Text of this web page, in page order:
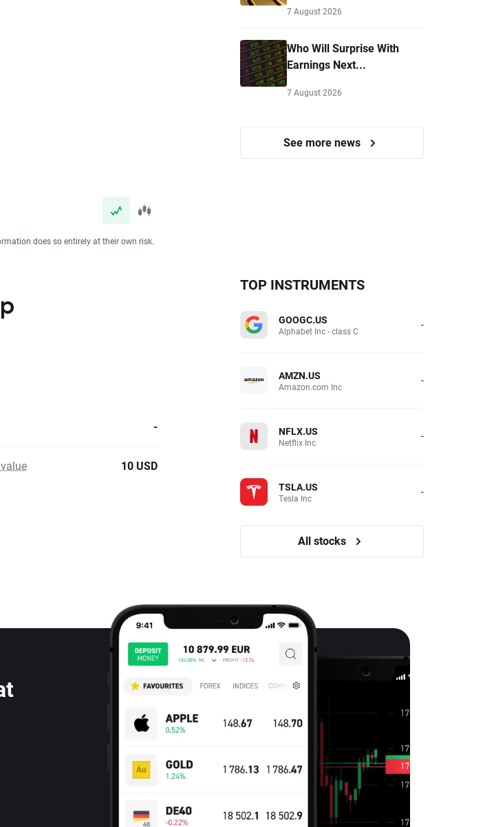
does so entirely at their own risk.
7 August 2026
Who Will Surprise With
Earnings Next...
7 August 2026
See more news
-
10 USD
TOP INSTRUMENTS
GOOGC.US
Alphabet Inc - class C -
AMZN.US
Amazon.com Inc -
NFLX.US
Netflix Inc -
TSLA.US
Tesla Inc -
All stocks